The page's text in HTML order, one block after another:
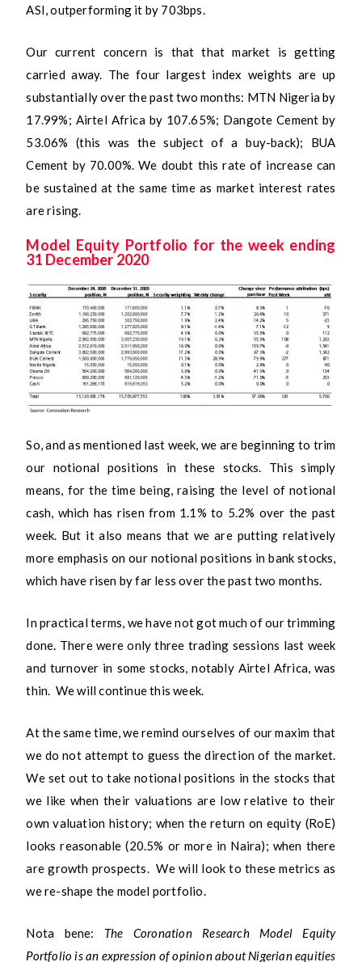
ASI, outperforming it by 703bps.
Our current concern is that that market is getting
carried away. The four largest index weights are up
substantially over the past two months: MTN Nigeria by
17.99%; Airtel Africa by 107.65%; Dangote Cement by
53.06% (this was the subject of a buy-back); BUA
Cement by 70.00%. We doubt this rate of increase can
be sustained at the same time as market interest rates
are rising.
Model Equity Portfolio for the week ending
31 December 2020
So, and as mentioned last week, we are beginning to trim
our notional positions in these stocks. This simply
means, for the time being, raising the level of notional
cash, which has risen from 1.1% to 5.2% over the past
week. But it also means that we are putting relatively
more emphasis on our notional positions in bank stocks,
which have risen by far less over the past two months.
In practical terms, we have not got much of our trimming
done. There were only three trading sessions last week
and turnover in some stocks, notably Airtel Africa, was
thin. We will continue this week.
At the same time, we remind ourselves of our maxim that
we do not attempt to guess the direction of the market.
We set out to take notional positions in the stocks that
we like when their valuations are low relative to their
own valuation history; when the return on equity (RoE)
looks reasonable (20.5% or more in Naira); when there
are growth prospects. We will look to these metrics as
we re-shape the model portfolio.
Nota bene: The Coronation Research Model Equity
Portfolio is an expression of opinion about Nigerian equities